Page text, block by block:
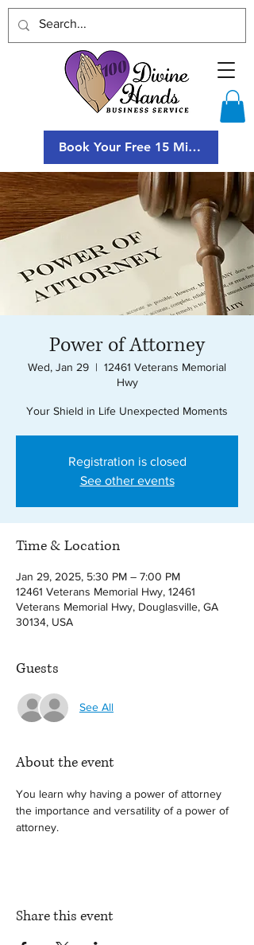
Book Your Free 15 Minute
Power of Attorney
Wed, Jan 29
  |
12461 Veterans Memorial
Hwy
Your Shield in Life Unexpected Moments
Registration is closed
See other events
Time & Location
Jan 29, 2025, 5:30 PM – 7:00 PM
12461 Veterans Memorial Hwy, 12461
Veterans Memorial Hwy, Douglasville, GA
30134, USA
Guests
See All
About the event
You learn why having a power of attorney
the importance and versatility of a power of
attorney.
Share this event